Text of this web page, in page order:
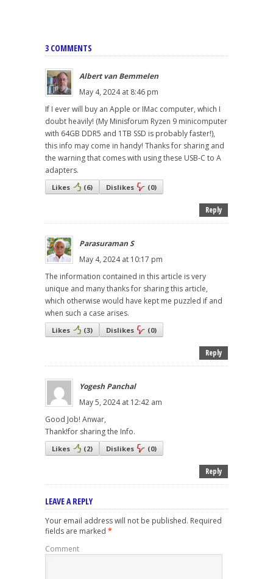
3 COMMENTS
Albert van Bemmelen
May 4, 2024 at 8:46 pm
If I ever will buy an Apple or IMac computer, which I
doubt heavily! (My Minisforum Ryzen 9 minicomputer
with 64GB DDR5 and 1TB SSD is probably faster!),
this info may come in handy! Thanks for sharing and
the warning that comes with using these USB-C to A
adapters.
Likes (6) Dislikes (0)
Reply
Parasuraman S
May 4, 2024 at 10:17 pm
The information contained in this article is very
unique and many thanks for sharing this article,
which otherwise would have kept me puzzled if and
when such a case arises.
Likes (3) Dislikes (0)
Reply
Yogesh Panchal
May 5, 2024 at 12:42 am
Good Job! Anwar,
Thank!for sharing the Info.
Likes (2) Dislikes (0)
Reply
LEAVE A REPLY
Your email address will not be published. Required
fields are marked *
Comment